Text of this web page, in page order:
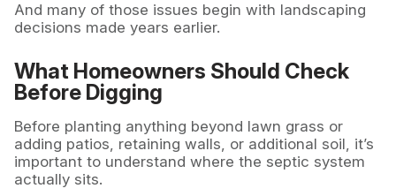
And many of those issues begin with landscaping
decisions made years earlier.
What Homeowners Should Check
Before Digging
Before planting anything beyond lawn grass or
adding patios, retaining walls, or additional soil, it’s
important to understand where the septic system
actually sits.